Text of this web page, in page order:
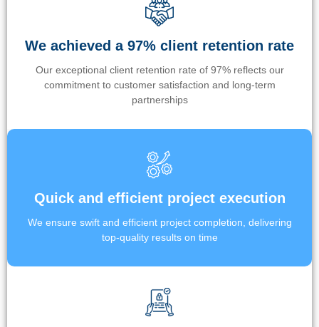
We achieved a 97% client retention rate
Our exceptional client retention rate of 97% reflects our
commitment to customer satisfaction and long-term
partnerships
Quick and efficient project execution
We ensure swift and efficient project completion, delivering
top-quality results on time